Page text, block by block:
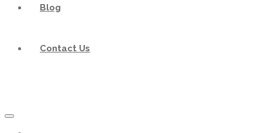
Blog
Contact Us